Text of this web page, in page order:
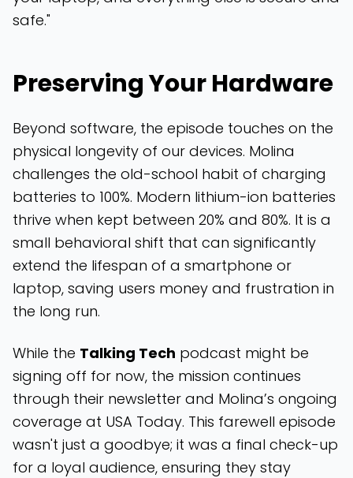
safe."
Preserving Your Hardware
Beyond software, the episode touches on the
physical longevity of our devices. Molina
challenges the old-school habit of charging
batteries to 100%. Modern lithium-ion batteries
thrive when kept between 20% and 80%. It is a
small behavioral shift that can significantly
extend the lifespan of a smartphone or
laptop, saving users money and frustration in
the long run.
While the Talking Tech podcast might be
signing off for now, the mission continues
through their newsletter and Molina’s ongoing
coverage at USA Today. This farewell episode
wasn't just a goodbye; it was a final check-up
for a loyal audience, ensuring they stay